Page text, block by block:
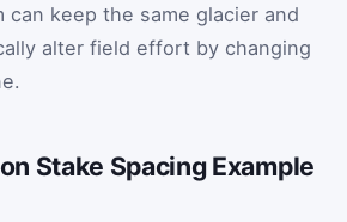
can keep the same glacier and
alter field effort by changing
Stake Spacing Example